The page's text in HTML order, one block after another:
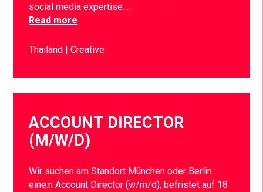
social media expertise….
Read more
Thailand Creative
ACCOUNT DIRECTOR
(M/W/D)
Wir suchen am Standort München oder Berlin
eine:n Account Director (w/m/d), befristet auf 18